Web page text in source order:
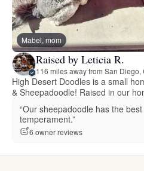
Mabel, mom
Raised by Leticia R.
116 miles away from San Diego,
High Desert Doodles is a small
& Sheepadoodle! Raised in our
“Our sheepadoodle has the best
temperament.”
6 owner reviews